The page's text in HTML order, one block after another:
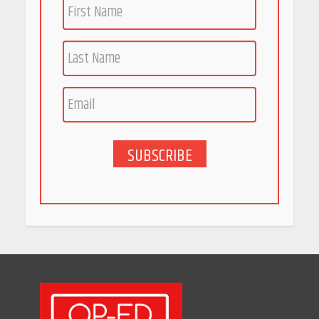
India is Tripling Its Magnet
Bet
5 Stunning New Restaurants
in Bengaluru You Must Visit
SUBSCRIBE